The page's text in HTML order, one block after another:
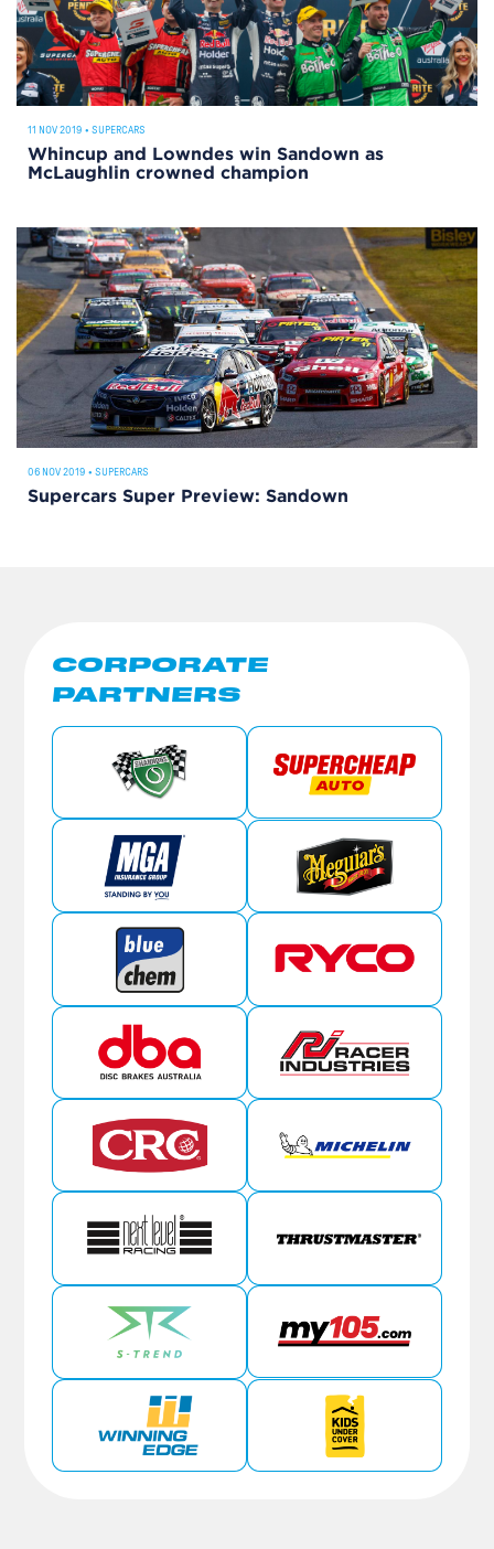
11 NOV 2019 • SUPERCARS
Whincup and Lowndes win Sandown as
McLaughlin crowned champion
06 NOV 2019 • SUPERCARS
Supercars Super Preview: Sandown
CORPORATE
PARTNERS